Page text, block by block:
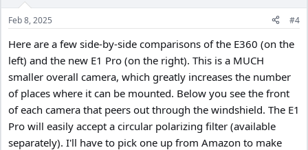
n
s
Feb 8, 2025 #4
Here are a few side-by-side comparisons of the E360 (on the
left) and the new E1 Pro (on the right). This is a MUCH
smaller overall camera, which greatly increases the number
of places where it can be mounted. Below you see the front
of each camera that peers out through the windshield. The E1
Pro will easily accept a circular polarizing filter (available
separately). I'll have to pick one up from Amazon to make